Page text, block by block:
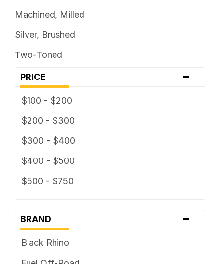
Machined, Milled
Silver, Brushed
Two-Toned
PRICE -
$100 - $200
$200 - $300
$300 - $400
$400 - $500
$500 - $750
BRAND -
Black Rhino